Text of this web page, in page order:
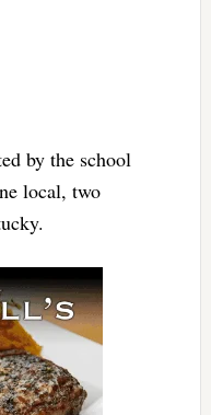
by the school
local, two